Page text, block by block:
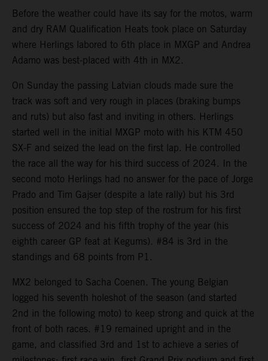
Before the weather could have its say for the motos, warm
and dry RAM Qualification Heats took place on Saturday
where Herlings labored to 6th place in MXGP and Andrea
Adamo was best-placed with 4th in MX2.
On Sunday the passing Latvian clouds made sure the
track was soft and very rough in places (braking bumps
and ruts) but also fast and inviting in others. Herlings
started well in the initial MXGP moto with his KTM 450
SX-F and seized the lead on the first lap. He controlled
the race all the way for his third success of 2024. In the
second moto Herlings had no answer for the pace of Jorge
Prado and Tim Gajser (despite a late rally) but his 3rd
position ensured the top step of the rostrum for his first
success of 2024 and his fifth trophy of the year (his
eighth career GP feat at Kegums). #84 is 3rd in the
standings and 68 points from P1.
MX2 belonged to Sacha Coenen. The young Belgian
logged his seventh holeshot of the season (and started
2nd in the following moto) to keep strong and quick at the
front of both races. #19 remained upright and in the
game, and classified 3rd and 1st to achieve a series of